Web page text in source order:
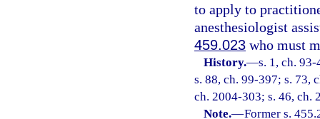
to apply to
anesthesiologist
459.023 who must
History.—s. 1, ch.
s. 88, ch. 99-397; s. 73,
ch. 2004-303; s. 46, ch.
Note.—Former s.